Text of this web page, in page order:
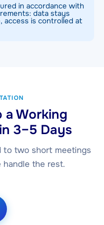
in accordance with
data stays
is controlled at
a Working
3–5 Days
to two short meetings
handle the rest.